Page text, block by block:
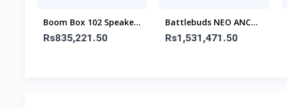
Boom Box 102 Speaker
With Mic
Rs835,221.50
Battlebuds NEO ANC
Gaming Buds
Rs1,531,471.50